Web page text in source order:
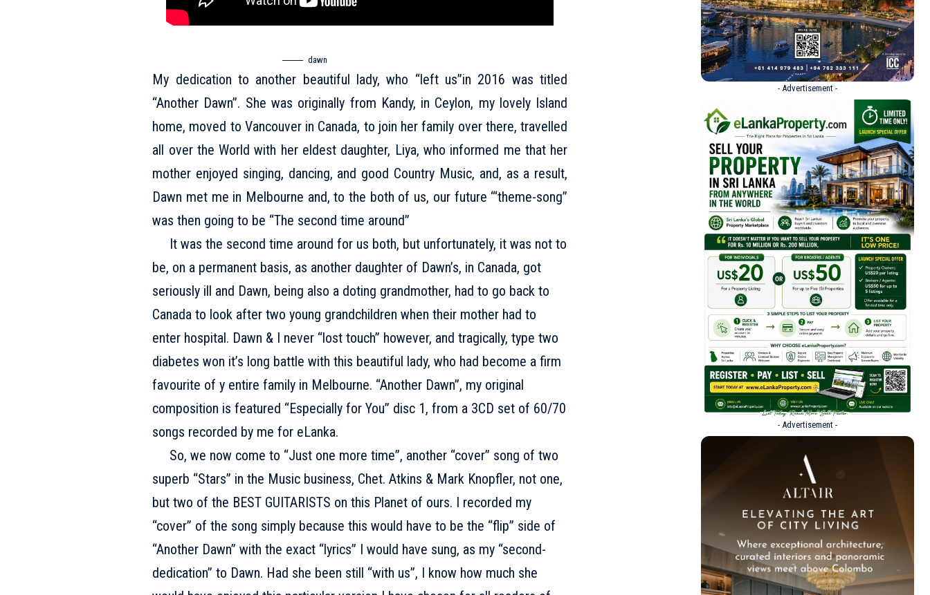
dawn
My dedication to another beautiful lady, who “left us”in 2016 was titled
“Another Dawn”. She was originally from Kandy, in Ceylon, my lovely Island
home, moved to Vancouver in Canada, to join her family over there, travelled
all over the World with her eldest daughter, Liya, who informed me that her
mother enjoyed singing, dancing, and good Country Music, and, as a result,
Dawn met me in Melbourne and, to the both of us, our future “‘theme-song”
was then going to be “The second time around”
It was the second time around for us both, but unfortunately, it was not to
be, on a permanent basis, as another daughter of Dawn’s, in Canada, got
seriously ill and Dawn, being also a doting grandmother, had to go back to
Canada to look after two young grandchildren when their mother had to
enter hospital. Dawn & I never “lost touch” however, and tragically, type two
diabetes won it’s long battle with this beautiful lady, who had become a firm
favourite of y entire family in Melbourne. “Another Dawn”, my original
composition is featured “Especially for You” disc 1, from a 3CD set of 60/70
songs recorded by me for eLanka.
So, we now come to “Just one more time”, another “cover” song of two
superb “Stars” in the Music business, Chet. Atkins & Mark Knopfler, not one,
but two of the BEST GUITARISTS on this Planet of ours. I recorded my
“cover” of the song simply because this would have to be the “flip” side of
“Another Dawn” with the exact “lyrics” I would have sung, as my “second-
dedication” to Dawn. Had she been still “with us”, I know how much she
- Advertisement -
- Advertisement -